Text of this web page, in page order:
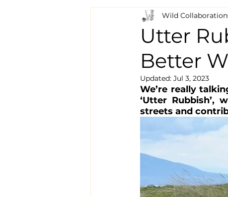
Utter
Better
Wild
Updated: Jul 3, 2023
We’re really
‘Utter
streets and